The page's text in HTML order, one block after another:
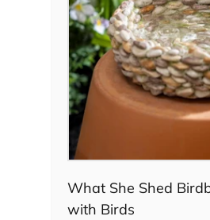
What She Shed
with Birds